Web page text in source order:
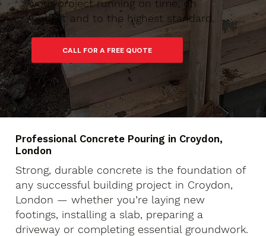
your project running on time, on
budget and to the highest standard.
CALL FOR A FREE QUOTE
Professional Concrete Pouring in Croydon,
London
Strong, durable concrete is the foundation of
any successful building project in Croydon,
London — whether you’re laying new
footings, installing a slab, preparing a
driveway or completing essential groundwork.